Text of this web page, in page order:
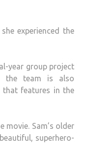
experienced the
year group project
the team is also
features in the
movie. Sam’s older
superhero-